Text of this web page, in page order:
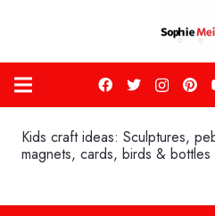
Kids craft ideas: Sculptures,
magnets, cards, birds & bottles